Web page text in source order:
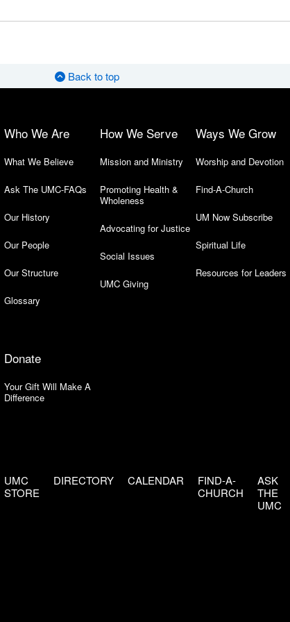
Back to top
Who We Are
What We Believe
Ask The UMC-FAQs
Our History
Our People
Our Structure
Glossary
How We Serve
Mission and Ministry
Promoting Health &
Wholeness
Advocating for Justice
Social Issues
UMC Giving
Ways We Grow
Worship and Devotion
Find-A-Church
UM Now Subscribe
Spiritual Life
Resources for Leaders
Donate
Your Gift Will Make A
Difference
UMC
STORE
DIRECTORY CALENDAR
FIND-A-
CHURCH
ASK
THE
UMC